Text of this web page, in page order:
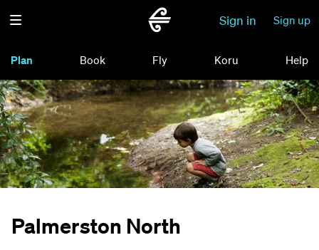
Sign in Sign up
Plan Book Fly Koru Help
Palmerston North